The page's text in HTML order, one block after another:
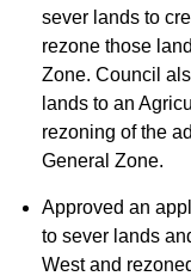
sever lands to
rezone those
Zone. Council
lands to an
rezoning of the
General Zone.
Approved an
to sever lands
West and